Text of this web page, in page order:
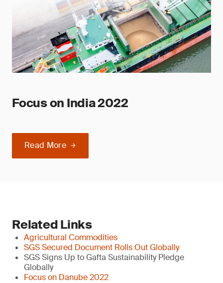
Focus on India 2022
Read More
Related Links
Agricultural Commodities
SGS Secured Document Rolls Out Globally
SGS Signs Up to Gafta Sustainability Pledge
Globally
Focus on Danube 2022